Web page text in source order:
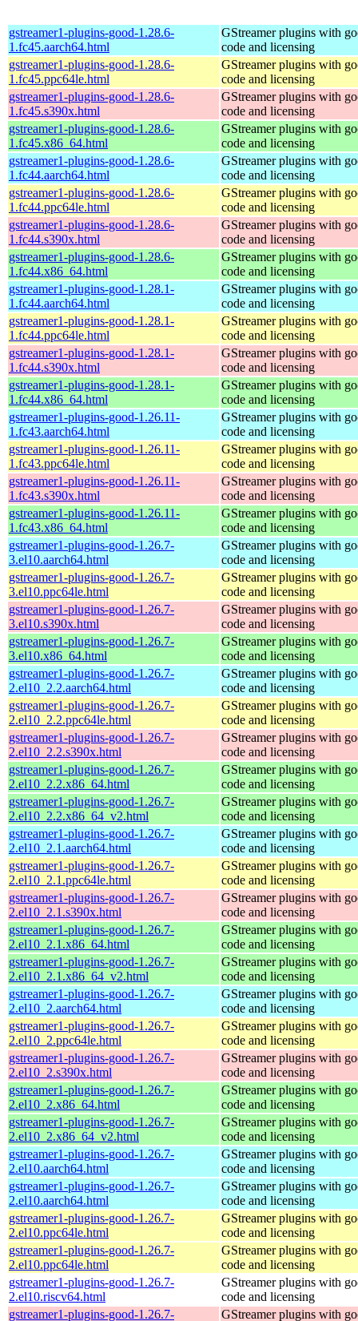
gstreamer1-plugins-good-1.28.6-
1.fc45.aarch64.html
GStreamer plugins with
code and licensing
gstreamer1-plugins-good-1.28.6-
1.fc45.ppc64le.html
GStreamer plugins with
code and licensing
gstreamer1-plugins-good-1.28.6-
1.fc45.s390x.html
GStreamer plugins with
code and licensing
gstreamer1-plugins-good-1.28.6-
1.fc45.x86_64.html
GStreamer plugins with
code and licensing
gstreamer1-plugins-good-1.28.6-
1.fc44.aarch64.html
GStreamer plugins with
code and licensing
gstreamer1-plugins-good-1.28.6-
1.fc44.ppc64le.html
GStreamer plugins with
code and licensing
gstreamer1-plugins-good-1.28.6-
1.fc44.s390x.html
GStreamer plugins with
code and licensing
gstreamer1-plugins-good-1.28.6-
1.fc44.x86_64.html
GStreamer plugins with
code and licensing
gstreamer1-plugins-good-1.28.1-
1.fc44.aarch64.html
GStreamer plugins with
code and licensing
gstreamer1-plugins-good-1.28.1-
1.fc44.ppc64le.html
GStreamer plugins with
code and licensing
gstreamer1-plugins-good-1.28.1-
1.fc44.s390x.html
GStreamer plugins with
code and licensing
gstreamer1-plugins-good-1.28.1-
1.fc44.x86_64.html
GStreamer plugins with
code and licensing
gstreamer1-plugins-good-1.26.11-
1.fc43.aarch64.html
GStreamer plugins with
code and licensing
gstreamer1-plugins-good-1.26.11-
1.fc43.ppc64le.html
GStreamer plugins with
code and licensing
gstreamer1-plugins-good-1.26.11-
1.fc43.s390x.html
GStreamer plugins with
code and licensing
gstreamer1-plugins-good-1.26.11-
1.fc43.x86_64.html
GStreamer plugins with
code and licensing
gstreamer1-plugins-good-1.26.7-
3.el10.aarch64.html
GStreamer plugins with
code and licensing
gstreamer1-plugins-good-1.26.7-
3.el10.ppc64le.html
GStreamer plugins with
code and licensing
gstreamer1-plugins-good-1.26.7-
3.el10.s390x.html
GStreamer plugins with
code and licensing
gstreamer1-plugins-good-1.26.7-
3.el10.x86_64.html
GStreamer plugins with
code and licensing
gstreamer1-plugins-good-1.26.7-
2.el10_2.2.aarch64.html
GStreamer plugins with
code and licensing
gstreamer1-plugins-good-1.26.7-
2.el10_2.2.ppc64le.html
GStreamer plugins with
code and licensing
gstreamer1-plugins-good-1.26.7-
2.el10_2.2.s390x.html
GStreamer plugins with
code and licensing
gstreamer1-plugins-good-1.26.7-
2.el10_2.2.x86_64.html
GStreamer plugins with
code and licensing
gstreamer1-plugins-good-1.26.7-
2.el10_2.2.x86_64_v2.html
GStreamer plugins with
code and licensing
gstreamer1-plugins-good-1.26.7-
2.el10_2.1.aarch64.html
GStreamer plugins with
code and licensing
gstreamer1-plugins-good-1.26.7-
2.el10_2.1.ppc64le.html
GStreamer plugins with
code and licensing
gstreamer1-plugins-good-1.26.7-
2.el10_2.1.s390x.html
GStreamer plugins with
code and licensing
gstreamer1-plugins-good-1.26.7-
2.el10_2.1.x86_64.html
GStreamer plugins with
code and licensing
gstreamer1-plugins-good-1.26.7-
2.el10_2.1.x86_64_v2.html
GStreamer plugins with
code and licensing
gstreamer1-plugins-good-1.26.7-
2.el10_2.aarch64.html
GStreamer plugins with
code and licensing
gstreamer1-plugins-good-1.26.7-
2.el10_2.ppc64le.html
GStreamer plugins with
code and licensing
gstreamer1-plugins-good-1.26.7-
2.el10_2.s390x.html
GStreamer plugins with
code and licensing
gstreamer1-plugins-good-1.26.7-
2.el10_2.x86_64.html
GStreamer plugins with
code and licensing
gstreamer1-plugins-good-1.26.7-
2.el10_2.x86_64_v2.html
GStreamer plugins with
code and licensing
gstreamer1-plugins-good-1.26.7-
2.el10.aarch64.html
GStreamer plugins with
code and licensing
gstreamer1-plugins-good-1.26.7-
2.el10.aarch64.html
GStreamer plugins with
code and licensing
gstreamer1-plugins-good-1.26.7-
2.el10.ppc64le.html
GStreamer plugins with
code and licensing
gstreamer1-plugins-good-1.26.7-
2.el10.ppc64le.html
GStreamer plugins with
code and licensing
gstreamer1-plugins-good-1.26.7-
2.el10.riscv64.html
GStreamer plugins with
code and licensing
gstreamer1-plugins-good-1.26.7-
GStreamer plugins with